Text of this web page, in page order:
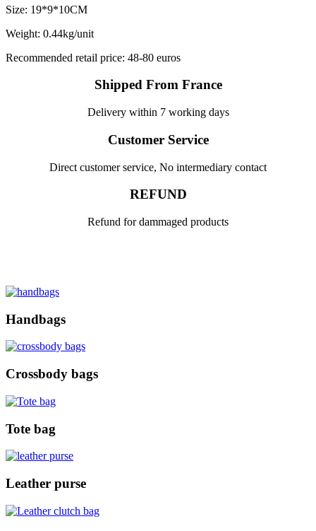
Size: 19*9*10CM
Weight: 0.44kg/unit
Recommended retail price: 48-80 euros
Shipped From France
Delivery within 7 working days
Customer Service
Direct customer service, No intermediary contact
REFUND
Refund for dammaged products
Handbags
Crossbody bags
Tote bag
Leather purse